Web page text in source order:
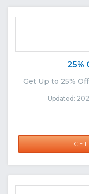
25%
Get Up to 25%
Updated: